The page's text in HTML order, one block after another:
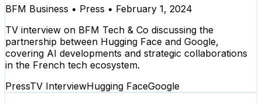
BFM Business • Press • February 1, 2024
TV interview on BFM Tech & Co discussing the
partnership between Hugging Face and Google,
covering AI developments and strategic collaborations
in the French tech ecosystem.
PressTV InterviewHugging FaceGoogle